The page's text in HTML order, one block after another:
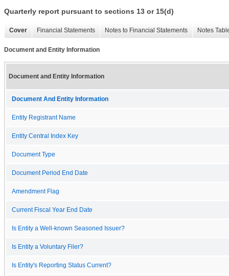
Quarterly report pursuant to sections 13 or 15(d)
Cover Financial Statements Notes to Financial Statements Notes
Document and Entity Information
Document and Entity Information
Document And Entity Information
Entity Registrant Name
Entity Central Index Key
Document Type
Document Period End Date
Amendment Flag
Current Fiscal Year End Date
Is Entity a Well-known Seasoned Issuer?
Is Entity a Voluntary Filer?
Is Entity's Reporting Status Current?